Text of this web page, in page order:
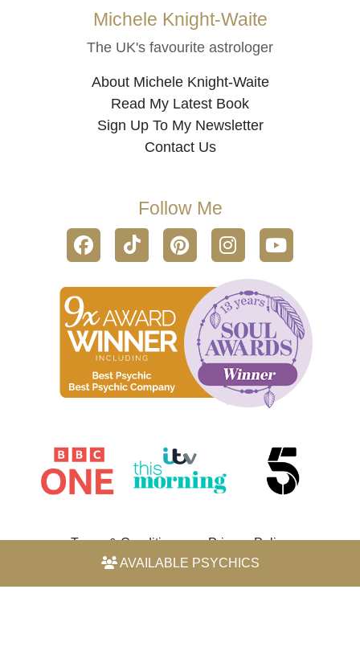
AVAILABLE PSYCHICS
Michele Knight-Waite
The UK's favourite astrologer
About Michele Knight-Waite
Read My Latest Book
Sign Up To My Newsletter
Contact Us
Follow Me
Terms & Conditions Privacy Policy